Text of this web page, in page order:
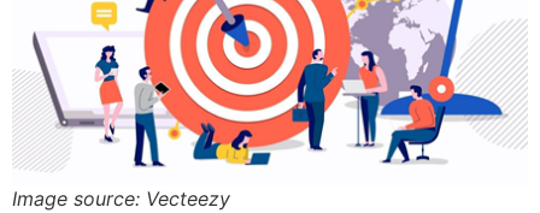
Image source: Vecteezy